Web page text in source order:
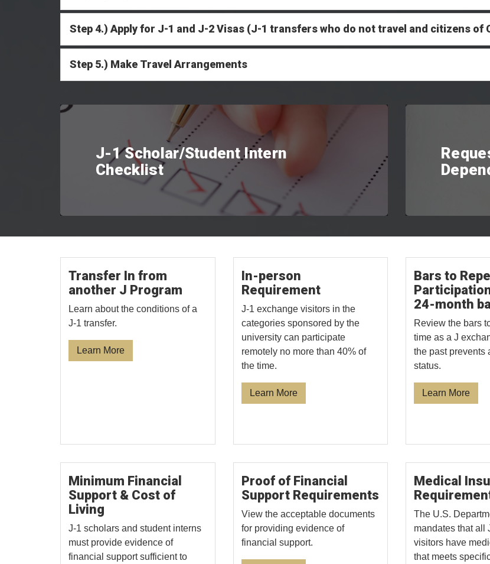
Step 4.) Apply for J-1 and J-2 Visas (J-1 transfers who do not travel and citizens of
Step 5.) Make Travel Arrangements
J-1 Scholar/Student Intern
Checklist
Transfer In from
another J Program
Learn about the conditions of a
J-1 transfer.
Learn More
In-person
Requirement
J-1 exchange visitors in the
categories sponsored by the
university can participate
remotely no more than 40% of
the time.
Learn More
Bars to
24-month
Review the bars
time as a J
the past prevents
status.
Learn More
Minimum Financial
Support & Cost of
Living
J-1 scholars and student interns
must provide evidence of
financial support sufficient to
Proof of Financial
Support Requirements
View the acceptable documents
for providing evidence of
financial support.
Medical
The U.S.
mandates that all
visitors have
that meets